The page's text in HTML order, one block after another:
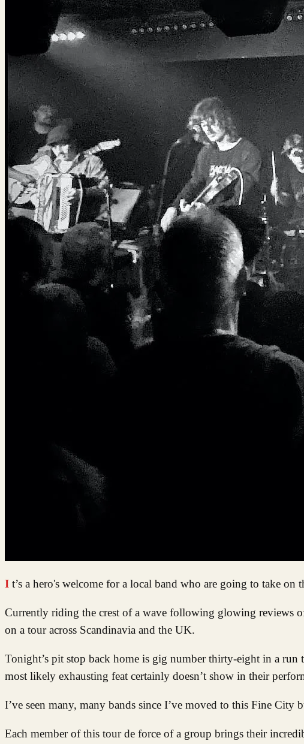
It’s a hero's welcome for a local band who are going to take on
Currently riding the crest of a wave following glowing reviews
on a tour across Scandinavia and the UK.
Tonight’s pit stop back home is gig number thirty-eight in a run
most likely exhausting feat certainly doesn’t show in their
I’ve seen many, many bands since I’ve moved to this Fine City
Each member of this tour de force of a group brings their